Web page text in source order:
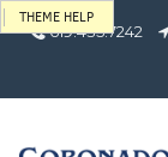
619.435.7242
THEME HELP